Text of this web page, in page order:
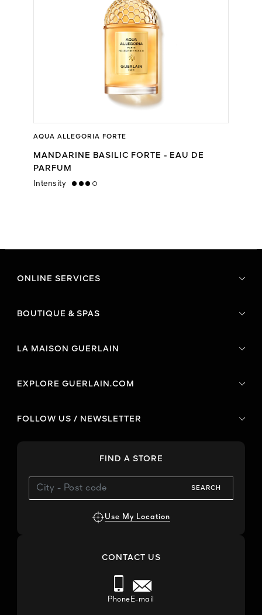
AQUA ALLEGORIA FORTE
MANDARINE BASILIC FORTE - EAU DE
PARFUM
Intensity high
ONLINE SERVICES
BOUTIQUE & SPAS
LA MAISON GUERLAIN
EXPLORE GUERLAIN.COM
FOLLOW US / NEWSLETTER
FIND A STORE
SEARCH
Use My Location
CONTACT US
Phone E-mail